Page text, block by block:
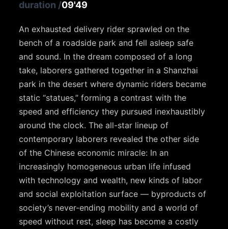
duration /09'49
An exhausted delivery rider sprawled on the
bench of a roadside park and fell asleep safe
and sound. In the dream composed of a long
take, laborers gathered together in a Shanzhai
park in the desert where dynamic riders became
static “statues,” forming a contrast with the
speed and efficiency they pursued inexhaustibly
around the clock. The all-star lineup of
contemporary laborers revealed the other side
of the Chinese economic miracle: In an
increasingly homogeneous urban life infused
with technology and wealth, new kinds of labor
and social exploitation surface — byproducts of
society’s never-ending mobility and a world of
speed without rest, sleep has become a costly